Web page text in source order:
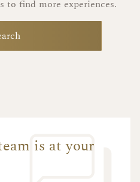
find more experiences.
is at your